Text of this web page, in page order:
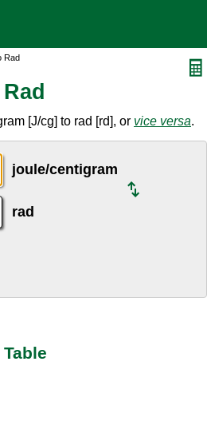
Rad
[J/cg] to rad [rd], or vice versa.
joule/centigram
rad